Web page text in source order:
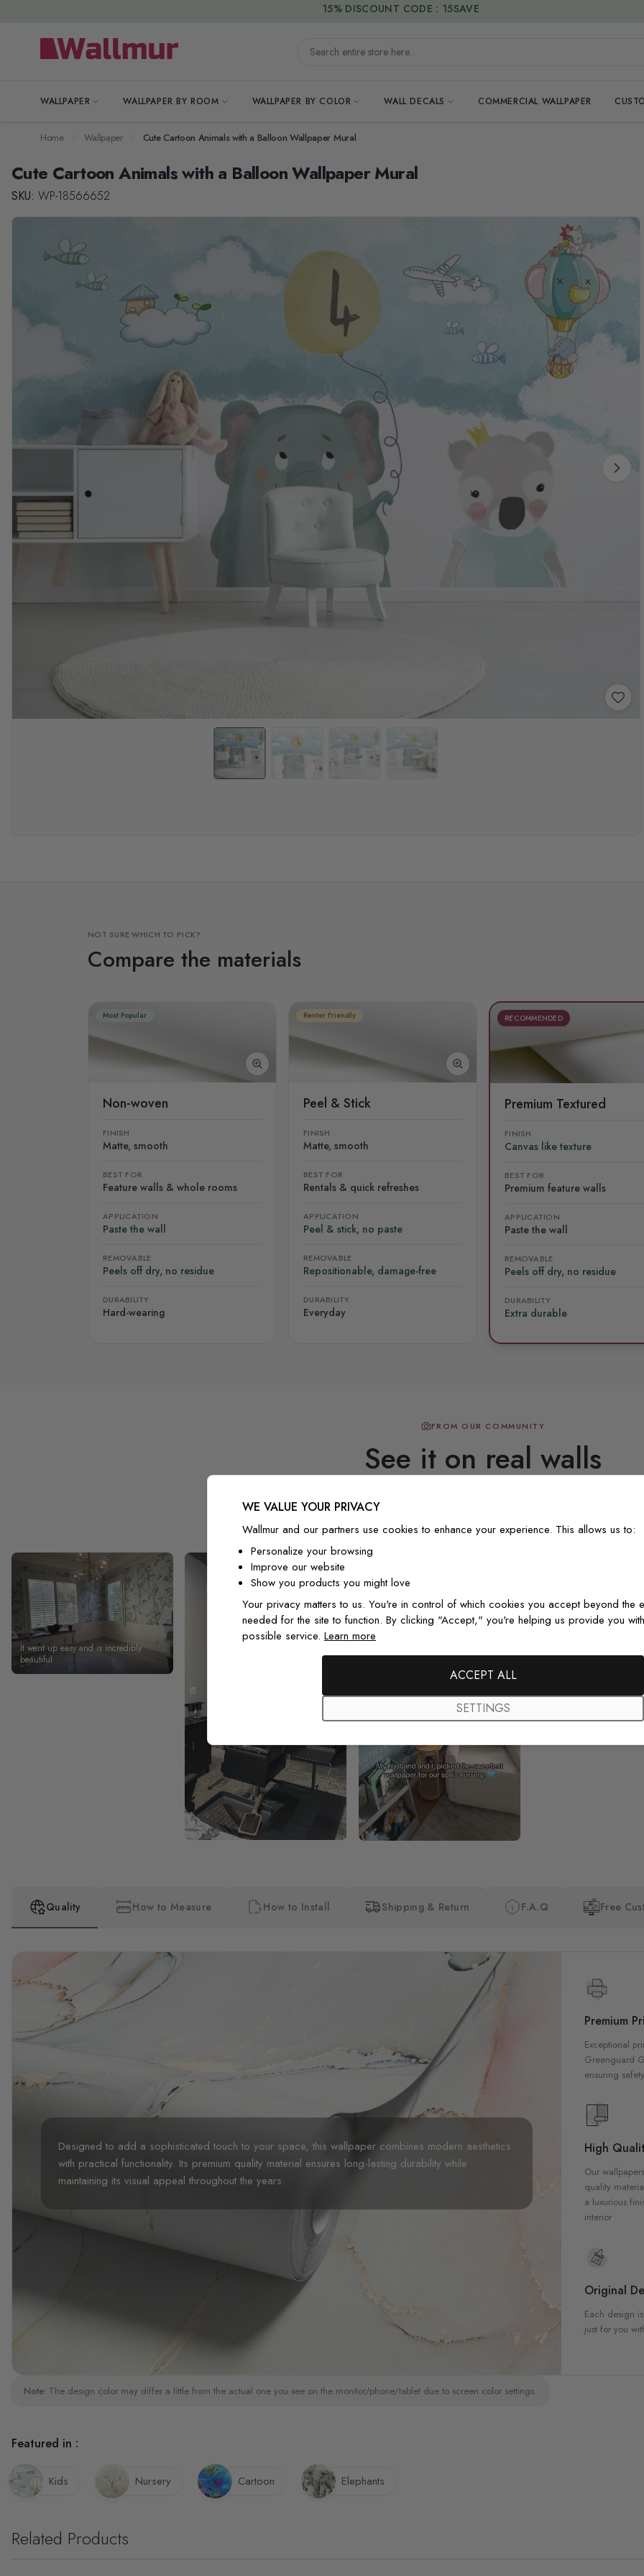
Search entire store here...
WALLPAPER WALLPAPER BY ROOM WALLPAPER BY COLOR WALL DECALS COMMERCIAL WALLPAPER
15% DISCOUNT CODE : 15SAVE
Home Wallpaper Cute Cartoon Animals with a Balloon Wallpaper Mural
Cute Cartoon Animals with a Balloon Wallpaper Mural
SKU: WP-18566652
NOT SURE WHICH TO PICK?
Compare the materials
Most Popular
Non-woven
FINISH
Matte, smooth
BEST FOR
Feature walls & whole rooms
APPLICATION
Paste the wall
REMOVABLE
Peels off dry, no residue
DURABILITY
Hard-wearing
Renter Friendly
Peel & Stick
FINISH
Matte, smooth
BEST FOR
Rentals & quick refreshes
APPLICATION
Peel & stick, no paste
REMOVABLE
Repositionable, damage-free
DURABILITY
Everyday
RECOMMENDED
Premium Textured
FINISH
Canvas like texture
BEST FOR
Premium feature walls
APPLICATION
Paste the wall
REMOVABLE
Peels off dry, no residue
DURABILITY
Extra durable
FROM OUR COMMUNITY
See it on real walls
It went up easy and is incredibly
beautiful
the pictures in the website. I
Quality How to Measure How to Install Shipping & Return F.A.Q Free
Designed to add a sophisticated touch to your space, this wallpaper combines modern aesthetics
with practical functionality. Its premium quality material ensures long-lasting durability while
maintaining its visual appeal throughout the years.
Premium
Exceptional
Greenguard
ensuring
High
Our
quality
a luxurious
interior
Original
Each design
just for you
Note: The design color may differ a little from the actual one you see on the monitor/phone/tablet due to screen color settings.
Featured in :
Kids Nursery Cartoon Elephants
Related Products
WE VALUE YOUR PRIVACY
Wallmur and our partners use cookies to enhance your experience. This allows us to:
Personalize your browsing
Improve our website
Show you products you might love
Your privacy matters to us. You're in control of which cookies you accept beyond the
needed for the site to function. By clicking "Accept," you're helping us provide you
possible service. Learn more
ACCEPT ALL
SETTINGS